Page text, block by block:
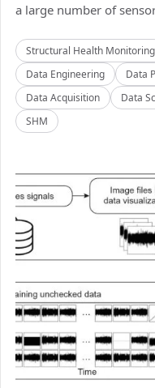
a large number of
Structural Health Monitoring
Data Engineering
Data
Data Acquisition
Data
SHM